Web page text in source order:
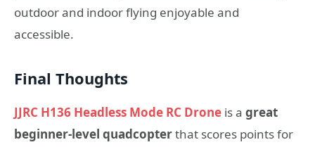
outdoor and indoor flying enjoyable and
accessible.
Final Thoughts
JJRC H136 Headless Mode RC Drone is a great
beginner-level quadcopterthat scores points for